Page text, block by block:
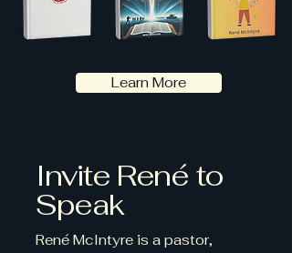
Learn More
Invite René to
Speak
René McIntyre is a pastor,